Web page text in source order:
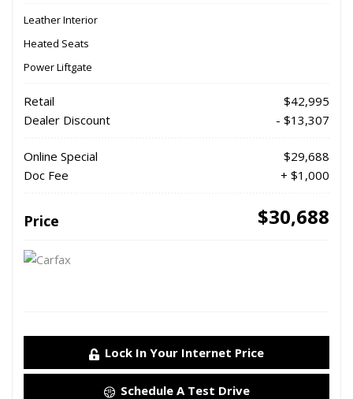
Leather Interior
Heated Seats
Power Liftgate
Retail
$42,995
Dealer Discount
- $13,307
Online Special
$29,688
Doc Fee
+ $1,000
Price $30,688
Lock In Your Internet Price
Schedule A Test Drive